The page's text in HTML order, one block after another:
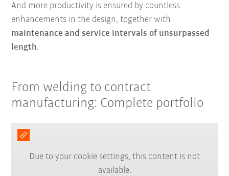
And more productivity is ensured by countless
enhancements in the design, together with
maintenance and service intervals of unsurpassed
length.
From welding to contract
manufacturing: Complete portfolio
Due to your cookie settings, this content is not
available.